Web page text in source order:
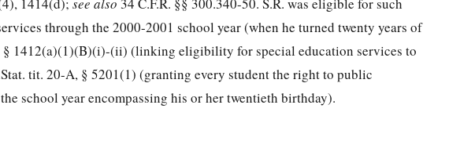
1414(d); see also 34 C.F.R. §§ 300.340-50. S.R. was eligible for such
through the 2000-2001 school year (when he turned twenty years of
§ 1412(a)(1)(B)(i)-(ii) (linking eligibility for special education services to
tit. 20-A, § 5201(1) (granting every student the right to public
school year encompassing his or her twentieth birthday).